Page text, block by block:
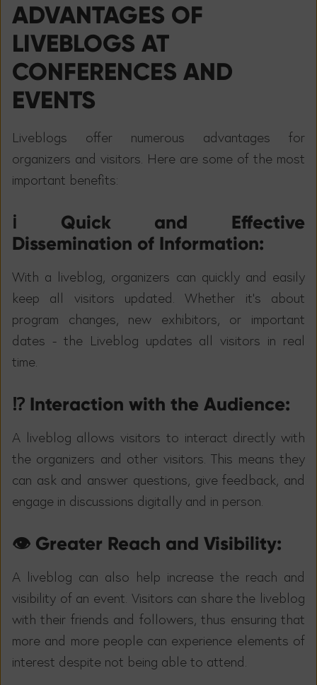
ADVANTAGES OF
LIVEBLOGS AT
CONFERENCES AND
EVENTS
Liveblogs offer numerous advantages for
organizers and visitors. Here are some of the most
important benefits:
ℹ️ Quick and Effective
Dissemination of Information:
With a liveblog, organizers can quickly and easily
keep all visitors updated. Whether it's about
program changes, new exhibitors, or important
dates - the Liveblog updates all visitors in real
time.
⁉️ Interaction with the Audience:
A liveblog allows visitors to interact directly with
the organizers and other visitors. This means they
can ask and answer questions, give feedback, and
engage in discussions digitally and in person.
👁️ Greater Reach and Visibility:
A liveblog can also help increase the reach and
visibility of an event. Visitors can share the liveblog
with their friends and followers, thus ensuring that
more and more people can experience elements of
interest despite not being able to attend.